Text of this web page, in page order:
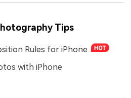
Tips
Rules for iPhone
with iPhone